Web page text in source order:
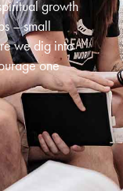
growth
– small
we dig into
one